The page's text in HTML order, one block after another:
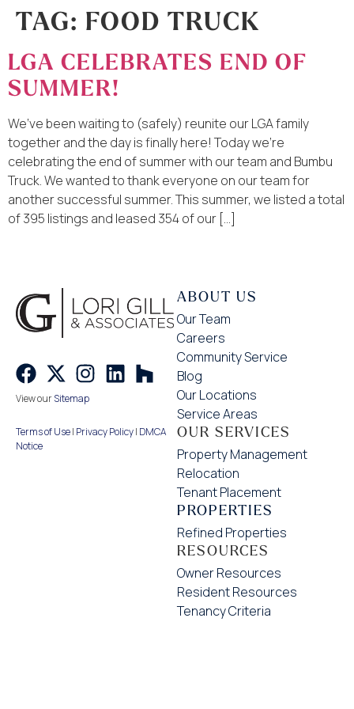
TAG: FOOD TRUCK
LGA CELEBRATES END OF
SUMMER!
We’ve been waiting to (safely) reunite our LGA family
together and the day is finally here! Today we’re
celebrating the end of summer with our team and Bumbu
Truck. We wanted to thank everyone on our team for
another successful summer. This summer, we listed a total
of 395 listings and leased 354 of our […]
View ourSitemap
Terms of Use| Privacy Policy| DMCA
Notice
ABOUT US
Our Team
Careers
Community Service
Blog
Our Locations
Service Areas
OUR SERVICES
Property Management
Relocation
Tenant Placement
PROPERTIES
Refined Properties
RESOURCES
Owner Resources
Resident Resources
Tenancy Criteria